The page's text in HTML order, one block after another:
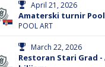
April 21, 2026
Amaterski turnir
POOL ART
March 22, 2026
Restoran Stari Grad